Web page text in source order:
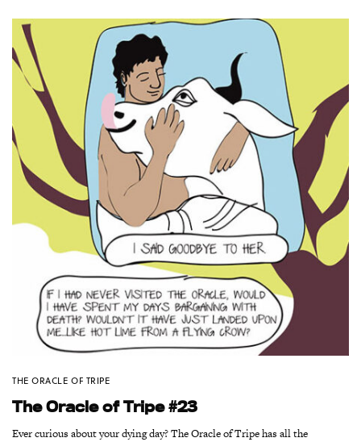
THE ORACLE OF TRIPE
The Oracle of Tripe #23
Ever curious about your dying day? The Oracle of Tripe has all the